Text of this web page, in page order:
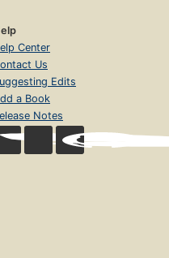
Center
Us
Edits
a Book
Notes